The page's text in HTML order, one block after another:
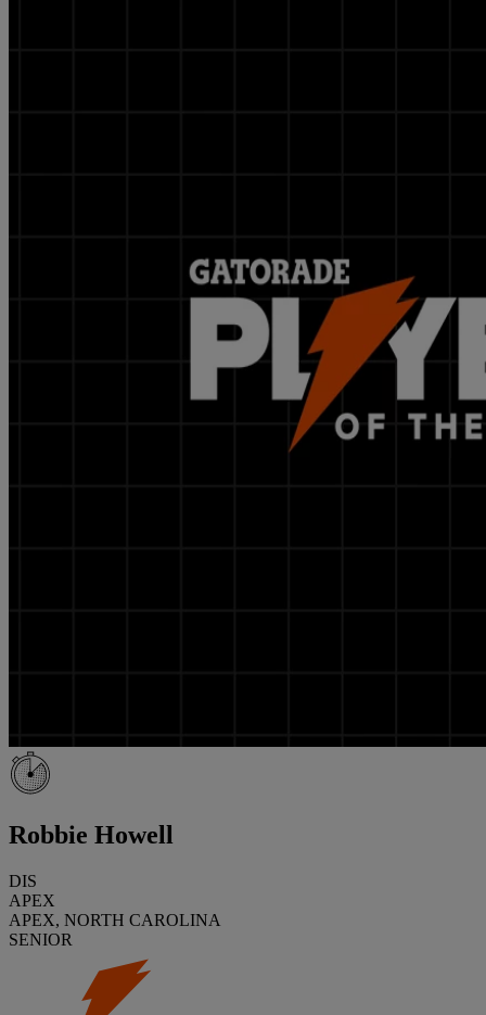
Robbie Howell
DIS
APEX
APEX, NORTH CAROLINA
SENIOR